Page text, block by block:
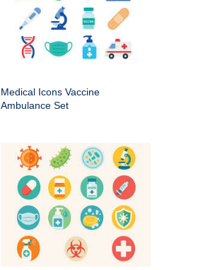
Medical Icons Vaccine
Ambulance Set